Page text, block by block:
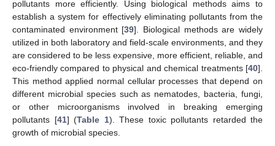
pollutants more efficiently. Using biological methods aims to
establish a system for effectively eliminating pollutants from the
contaminated environment [39]. Biological methods are widely
utilized in both laboratory and field-scale environments, and they
are considered to be less expensive, more efficient, reliable, and
eco-friendly compared to physical and chemical treatments [40].
This method applied normal cellular processes that depend on
different microbial species such as nematodes, bacteria, fungi,
or other microorganisms involved in breaking emerging
pollutants [41] (Table 1). These toxic pollutants retarded the
growth of microbial species.